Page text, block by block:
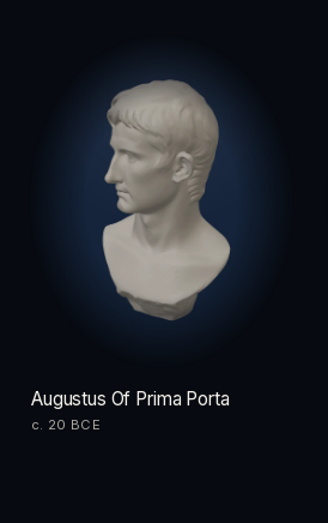
Augustus Of Prima Porta
c. 20 BCE